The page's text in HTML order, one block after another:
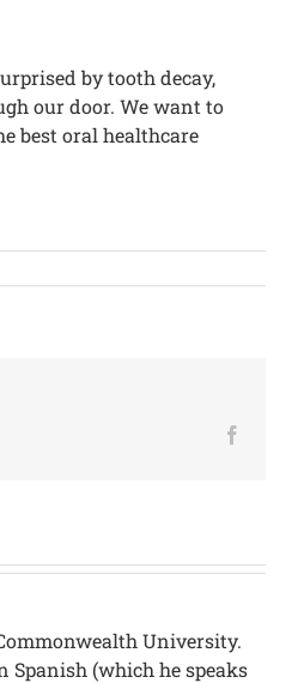
by tooth decay,
our door. We want to
best oral healthcare
University.
(which he speaks